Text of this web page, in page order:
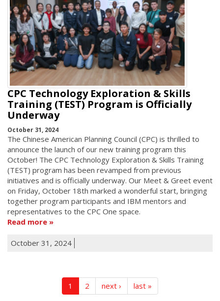
CPC Technology Exploration & Skills
Training (TEST) Program is Officially
Underway
October 31, 2024
The Chinese American Planning Council (CPC) is thrilled to
announce the launch of our new training program this
October! The CPC Technology Exploration & Skills Training
(TEST) program has been revamped from previous
initiatives and is officially underway. Our Meet & Greet event
on Friday, October 18th marked a wonderful start, bringing
together program participants and IBM mentors and
representatives to the CPC One space.
Read more
October 31, 2024
1 2 next › last »